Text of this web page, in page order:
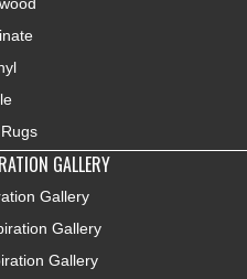
GALLERY
Gallery
Gallery
Gallery